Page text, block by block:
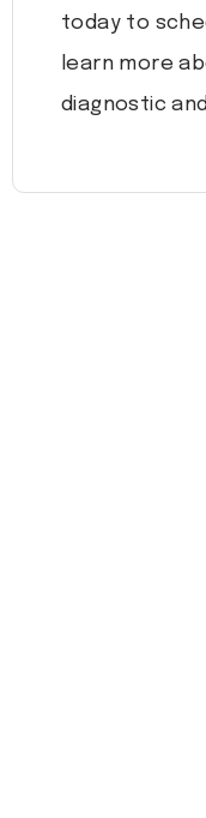
today to
learn more
diagnostic